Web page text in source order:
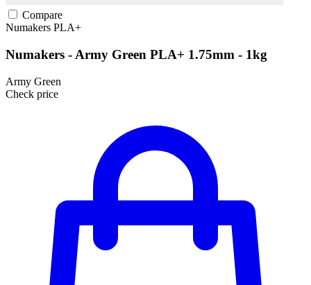
Compare
Numakers PLA+
Numakers - Army Green PLA+ 1.75mm - 1kg
Army Green
Check price